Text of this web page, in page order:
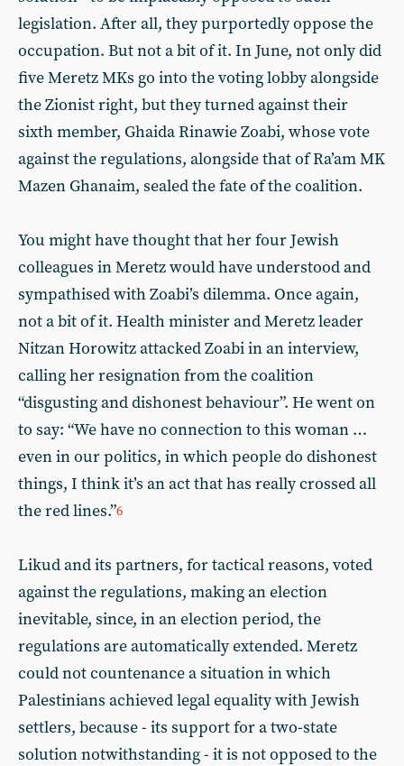
legislation. After all, they purportedly oppose the
occupation. But not a bit of it. In June, not only did
five Meretz MKs go into the voting lobby alongside
the Zionist right, but they turned against their
sixth member, Ghaida Rinawie Zoabi, whose vote
against the regulations, alongside that of Ra’am MK
Mazen Ghanaim, sealed the fate of the coalition.
You might have thought that her four Jewish
colleagues in Meretz would have understood and
sympathised with Zoabi’s dilemma. Once again,
not a bit of it. Health minister and Meretz leader
Nitzan Horowitz attacked Zoabi in an interview,
calling her resignation from the coalition
“disgusting and dishonest behaviour”. He went on
to say: “We have no connection to this woman …
even in our politics, in which people do dishonest
things, I think it’s an act that has really crossed all
the red lines.”6
Likud and its partners, for tactical reasons, voted
against the regulations, making an election
inevitable, since, in an election period, the
regulations are automatically extended. Meretz
could not countenance a situation in which
Palestinians achieved legal equality with Jewish
settlers, because - its support for a two-state
solution notwithstanding - it is not opposed to the